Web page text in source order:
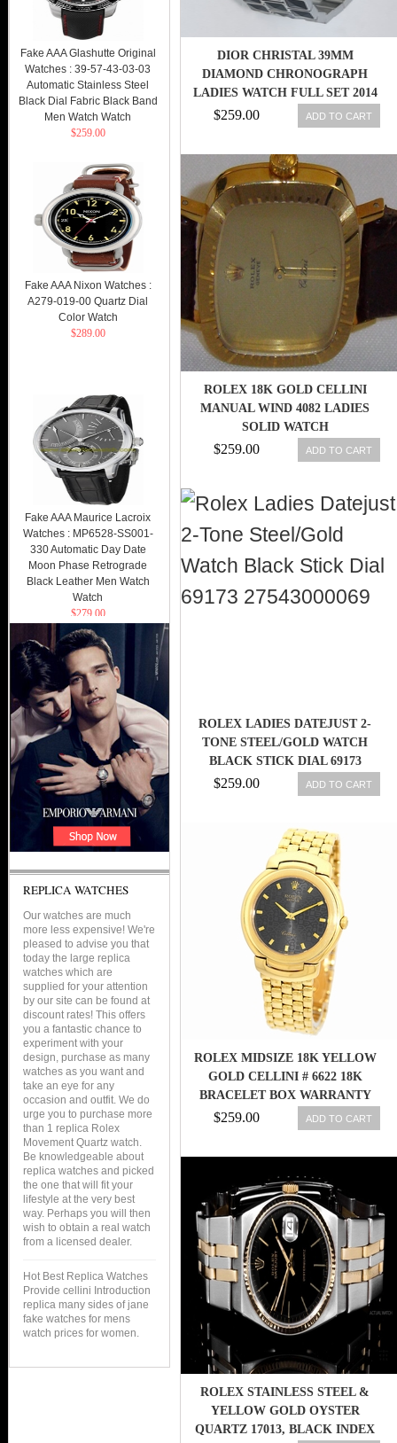
DIOR CHRISTAL 39MM
DIAMOND CHRONOGRAPH
LADIES WATCH FULL SET 2014
CD11431CM001
$259.00 ADD TO CART
ROLEX 18K GOLD CELLINI
MANUAL WIND 4082 LADIES
SOLID WATCH
$259.00 ADD TO CART
ROLEX LADIES DATEJUST 2-
TONE STEEL/GOLD WATCH
BLACK STICK DIAL 69173
27543000069
$259.00 ADD TO CART
ROLEX MIDSIZE 18K YELLOW
GOLD CELLINI # 6622 18K
BRACELET BOX WARRANTY
$259.00 ADD TO CART
ROLEX STAINLESS STEEL &
YELLOW GOLD OYSTER
QUARTZ 17013, BLACK INDEX
Fake AAA Glashutte Original
Watches : 39-57-43-03-03
Automatic Stainless Steel
Black Dial Fabric Black Band
Men Watch Watch
$259.00
Fake AAA Nixon Watches :
A279-019-00 Quartz Dial
Color Watch
$289.00
Fake AAA Maurice Lacroix
Watches : MP6528-SS001-
330 Automatic Day Date
Moon Phase Retrograde
Black Leather Men Watch
Watch
$279.00
REPLICA WATCHES
Our watches are much
more less expensive! We're
pleased to advise you that
today the large replica
watches which are
supplied for your attention
by our site can be found at
discount rates! This offers
you a fantastic chance to
experiment with your
design, purchase as many
watches as you want and
take an eye for any
occasion and outfit. We do
urge you to purchase more
than 1 replica Rolex
Movement Quartz watch.
Be knowledgeable about
replica watches and picked
the one that will fit your
lifestyle at the very best
way. Perhaps you will then
wish to obtain a real watch
from a licensed dealer.
Hot Best Replica Watches
Provide cellini Introduction
replica many sides of jane
fake watches for mens
watch prices for women.